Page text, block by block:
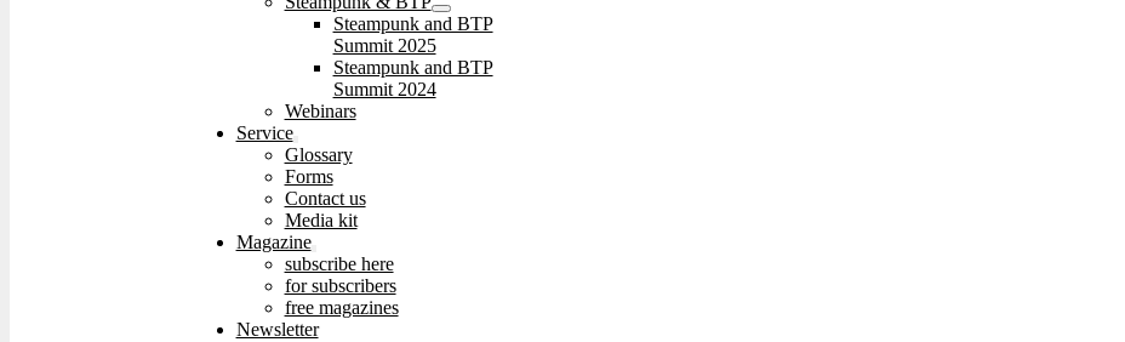
Steampunk and BTP
Summit 2025
Steampunk and BTP
Summit 2024
Webinars
Service
Glossary
Forms
Contact us
Media kit
Magazine
subscribe here
for subscribers
free magazines
Newsletter